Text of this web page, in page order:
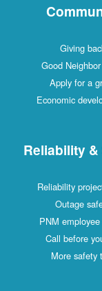
Giving
Good
Apply for a
Economic
Reliability
Reliability
Outage
PNM
Call before
More safety